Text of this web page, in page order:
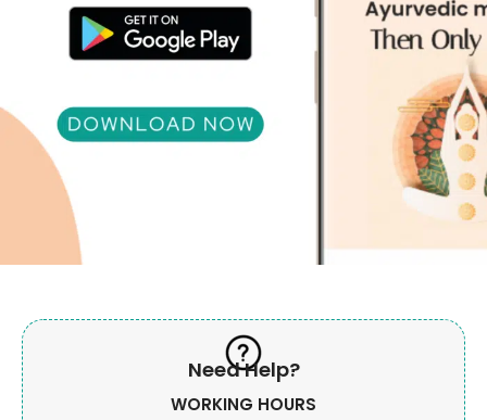
Need Help?
WORKING HOURS